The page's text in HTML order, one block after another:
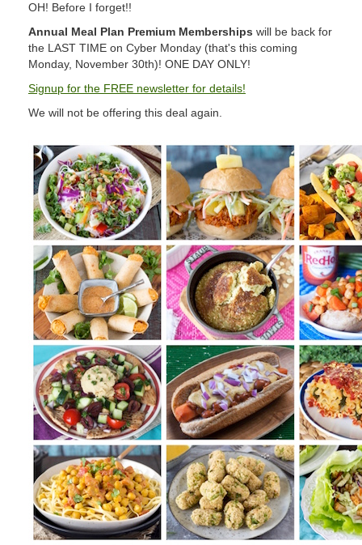
OH! Before I forget!!
Annual Meal Plan Premium Memberships will be back for
the LAST TIME on Cyber Monday (that's this coming
Monday, November 30th)! ONE DAY ONLY!
Signup for the FREE newsletter for details!
We will not be offering this deal again.